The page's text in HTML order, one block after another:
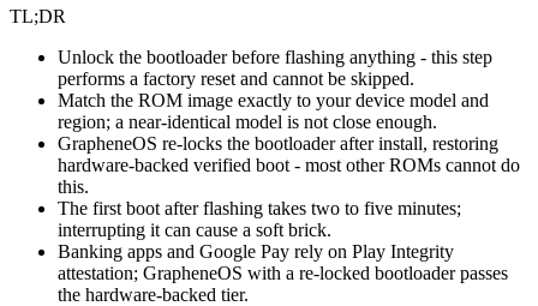
TL;DR
Unlock the bootloader before flashing anything - this step
performs a factory reset and cannot be skipped.
Match the ROM image exactly to your device model and
region; a near-identical model is not close enough.
GrapheneOS re-locks the bootloader after install, restoring
hardware-backed verified boot - most other ROMs cannot do
this.
The first boot after flashing takes two to five minutes;
interrupting it can cause a soft brick.
Banking apps and Google Pay rely on Play Integrity
attestation; GrapheneOS with a re-locked bootloader passes
the hardware-backed tier.